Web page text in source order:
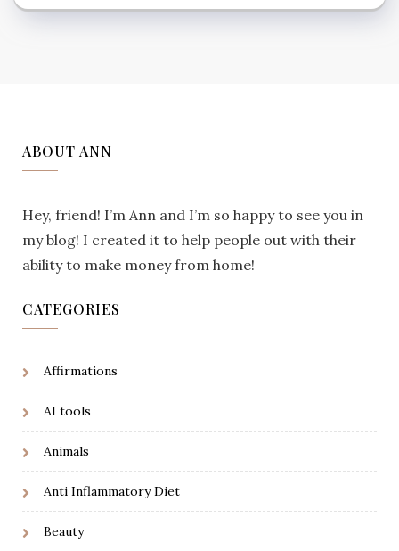
ABOUT ANN
Hey, friend! I’m Ann and I’m so happy to see you in
my blog! I created it to help people out with their
ability to make money from home!
CATEGORIES
Affirmations
AI tools
Animals
Anti Inflammatory Diet
Beauty